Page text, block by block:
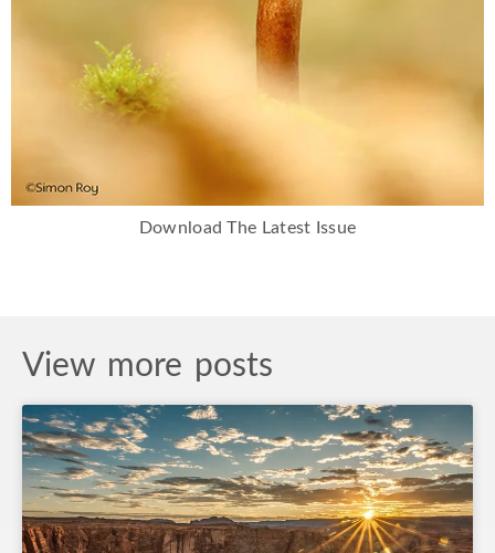
Download The Latest Issue
View more posts